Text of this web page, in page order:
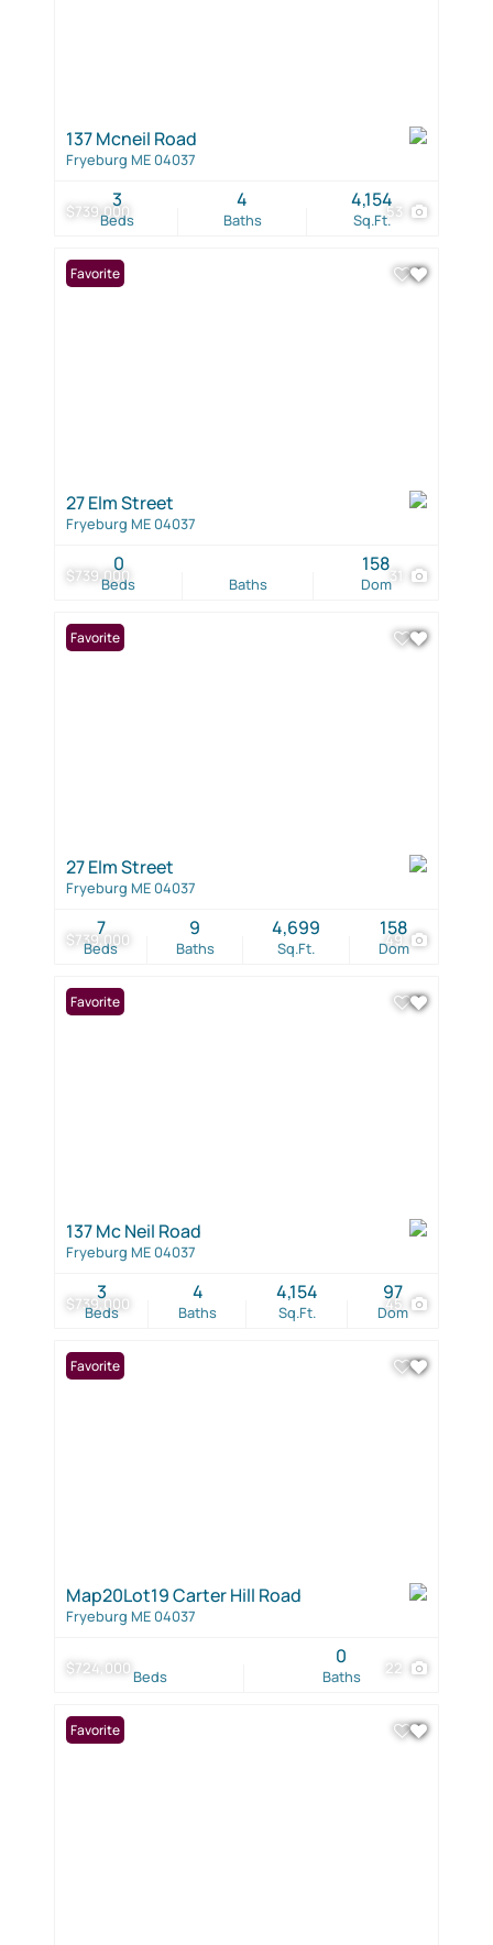
$739,000 53
137 Mcneil Road
Fryeburg ME 04037
Beds
3
Baths
4
Sq.Ft.
4,154
$739,000 31
Favorite
27 Elm Street
Fryeburg ME 04037
Beds
0
Baths Dom
158
$739,000 49
Favorite
27 Elm Street
Fryeburg ME 04037
Beds
7
Baths
9
Sq.Ft.
4,699
Dom
158
$739,000 45
Favorite
137 Mc Neil Road
Fryeburg ME 04037
Beds
3
Baths
4
Sq.Ft.
4,154
Dom
97
$724,000 22
Favorite
Map20Lot19 Carter Hill Road
Fryeburg ME 04037
Beds Baths
0
Favorite